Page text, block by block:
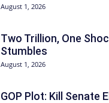
August 1, 2026
Two Trillion, One
Stumbles
August 1, 2026
GOP Plot: Kill Senate